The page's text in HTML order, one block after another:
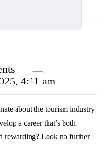
4:11 am
about the tourism industry
a career that’s both
rewarding? Look no further